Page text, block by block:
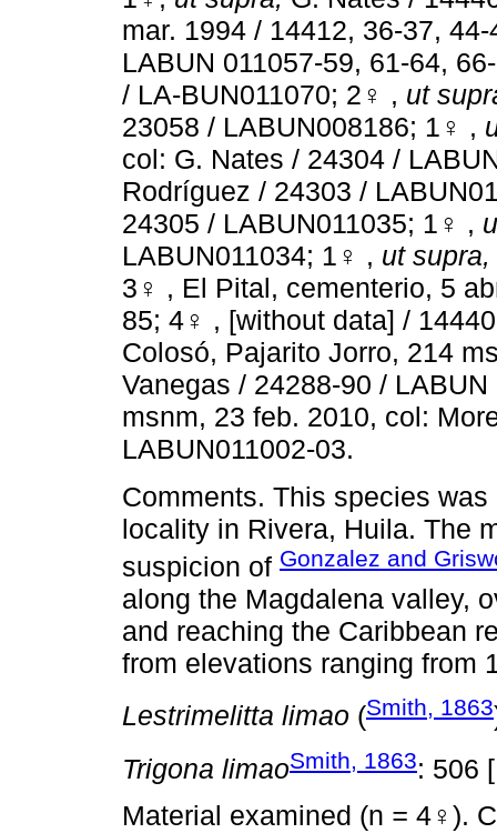
mar. 1994 / 14412, 36-37,
LABUN 011057-59, 61-64,
/ LA-BUN011070; 2♀ , ut
23058 / LABUN008186; 1♀ ,
col: G. Nates / 24304 /
Rodríguez / 24303 /
24305 / LABUN011035; 1♀ ,
LABUN011034; 1♀ , ut supra,
3♀ , El Pital, cementerio, 5
85; 4♀ , [without data] /
Colosó, Pajarito Jorro, 214
Vanegas / 24288-90 /
msnm, 23 feb. 2010, col:
LABUN011002-03.
Comments. This species
locality in Rivera, Huila. The
suspicion of Gonzalez and
along the Magdalena valley,
and reaching the Caribbean
from elevations ranging from
Lestrimelitta limao (Smith, 1863
Trigona limaoSmith, 1863: 506
Material examined (n = 4♀).